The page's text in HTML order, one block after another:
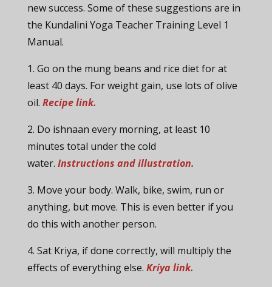
new success. Some of these suggestions are in
the Kundalini Yoga Teacher Training Level 1
Manual.
1. Go on the mung beans and rice diet for at
least 40 days. For weight gain, use lots of olive
oil. Recipe link.
2. Do ishnaan every morning, at least 10
minutes total under the cold
water. Instructions and illustration.
3. Move your body. Walk, bike, swim, run or
anything, but move. This is even better if you
do this with another person.
4. Sat Kriya, if done correctly, will multiply the
effects of everything else. Kriya link.